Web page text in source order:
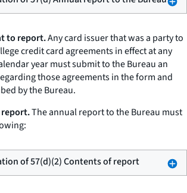
to report.Any card issuer that was a party to
credit card agreements in effect at any
year must submit to the Bureau an
those agreements in the form and
by the Bureau.
report.The annual report to the Bureau must
of 57(d)(2) Contents of report